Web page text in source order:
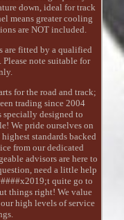
down, ideal for track
means greater cooling
are NOT included.
are fitted by a qualified
note suitable for
for the road and track;
trading since 2004
designed to
We pride ourselves on
standards backed
from our dedicated
advisors are here to
need a little help
quite go to
things right! We value
high levels of service